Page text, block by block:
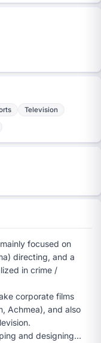
Television
focused on
directing, and a
in crime /
corporate films
Achmea), and also
and designing